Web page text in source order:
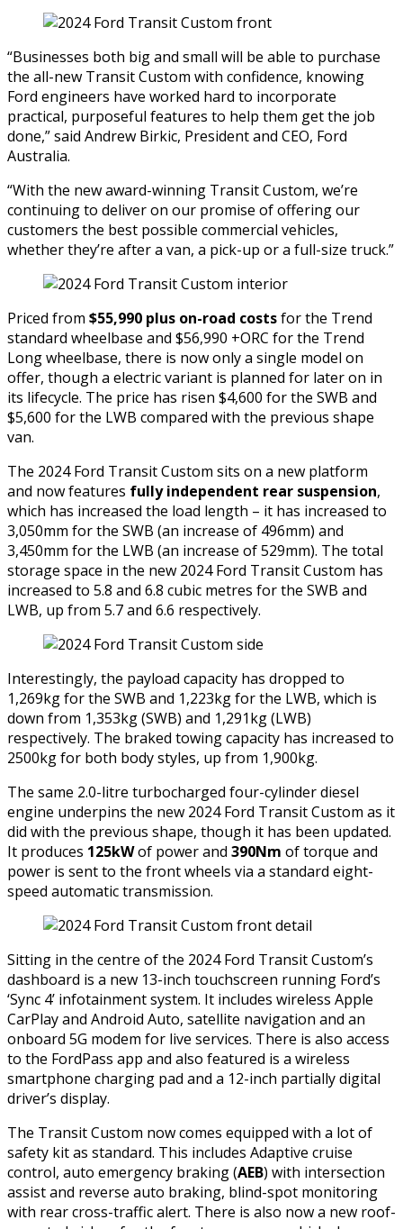
“Businesses both big and small will be able to purchase
the all-new Transit Custom with confidence, knowing
Ford engineers have worked hard to incorporate
practical, purposeful features to help them get the job
done,” said Andrew Birkic, President and CEO, Ford
Australia.
“With the new award-winning Transit Custom, we’re
continuing to deliver on our promise of offering our
customers the best possible commercial vehicles,
whether they’re after a van, a pick-up or a full-size truck.”
Priced from $55,990 plus on-road costsfor the Trend
standard wheelbase and $56,990 +ORC for the Trend
Long wheelbase, there is now only a single model on
offer, though a electric variant is planned for later on in
its lifecycle. The price has risen $4,600 for the SWB and
$5,600 for the LWB compared with the previous shape
van.
The 2024 Ford Transit Custom sits on a new platform
and now features fully independent rear suspension,
which has increased the load length – it has increased to
3,050mm for the SWB (an increase of 496mm) and
3,450mm for the LWB (an increase of 529mm). The total
storage space in the new 2024 Ford Transit Custom has
increased to 5.8 and 6.8 cubic metres for the SWB and
LWB, up from 5.7 and 6.6 respectively.
Interestingly, the payload capacity has dropped to
1,269kg for the SWB and 1,223kg for the LWB, which is
down from 1,353kg (SWB) and 1,291kg (LWB)
respectively. The braked towing capacity has increased to
2500kg for both body styles, up from 1,900kg.
The same 2.0-litre turbocharged four-cylinder diesel
engine underpins the new 2024 Ford Transit Custom as it
did with the previous shape, though it has been updated.
It produces 125kWof power and 390Nm of torque and
power is sent to the front wheels via a standard eight-
speed automatic transmission.
Sitting in the centre of the 2024 Ford Transit Custom’s
dashboard is a new 13-inch touchscreen running Ford’s
‘Sync 4’ infotainment system. It includes wireless Apple
CarPlay and Android Auto, satellite navigation and an
onboard 5G modem for live services. There is also access
to the FordPass app and also featured is a wireless
smartphone charging pad and a 12-inch partially digital
driver’s display.
The Transit Custom now comes equipped with a lot of
safety kit as standard. This includes Adaptive cruise
control, auto emergency braking (AEB) with intersection
assist and reverse auto braking, blind-spot monitoring
with rear cross-traffic alert. There is also now a new roof-